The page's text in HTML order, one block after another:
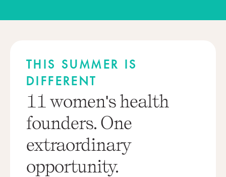
THIS SUMMER IS
DIFFERENT
11 women's health
founders. One
extraordinary
opportunity.